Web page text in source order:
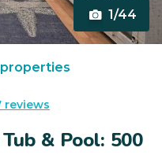
1/44
properties
reviews
& Pool: 500